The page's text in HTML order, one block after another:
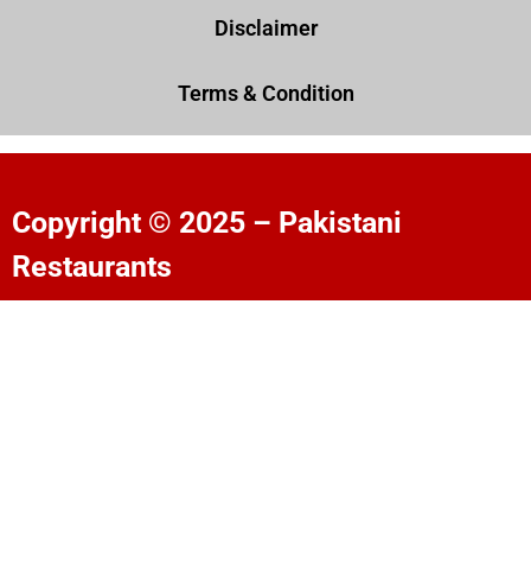
Disclaimer
Terms & Condition
Copyright © 2025 – Pakistani
Restaurants